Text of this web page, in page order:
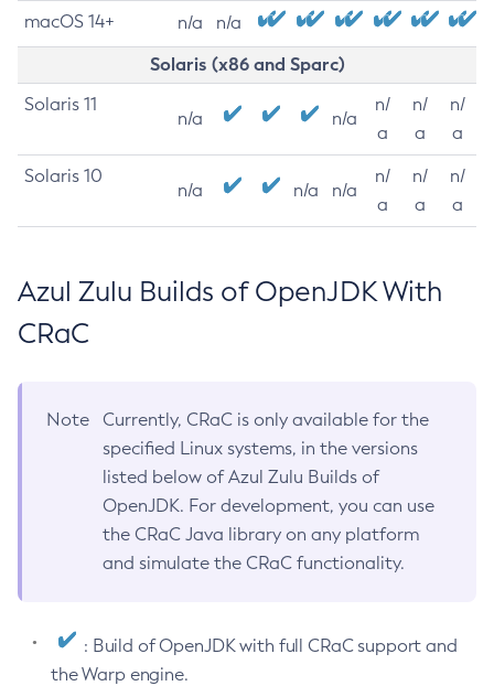
macOS 14+ n/a n/a
Solaris (x86 and Sparc)
Solaris 11
n/a n/a
n/
a
n/
a
n/
a
Solaris 10
n/a n/a n/a
n/
a
n/
a
n/
a
Azul Zulu Builds of OpenJDK With
CRaC
Note
Currently, CRaC is only available for the
specified Linux systems, in the versions
listed below of Azul Zulu Builds of
OpenJDK. For development, you can use
the CRaC Java library on any platform
and simulate the CRaC functionality.
: Build of OpenJDK with full CRaC support and
the Warp engine.